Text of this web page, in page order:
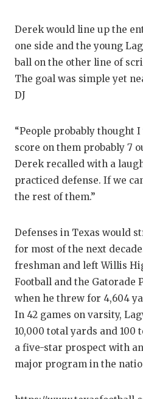
Derek would line up the
one side and the young
ball on the other line of
The goal was simple yet
DJ
“People probably thought I
score on them probably 7
Derek recalled with a
practiced defense. If we
the rest of them.”
Defenses in Texas would
for most of the next
freshman and left Willis
Football and the Gatorade
when he threw for 4,604
In 42 games on varsity,
10,000 total yards and 100
a five-star prospect with
major program in the